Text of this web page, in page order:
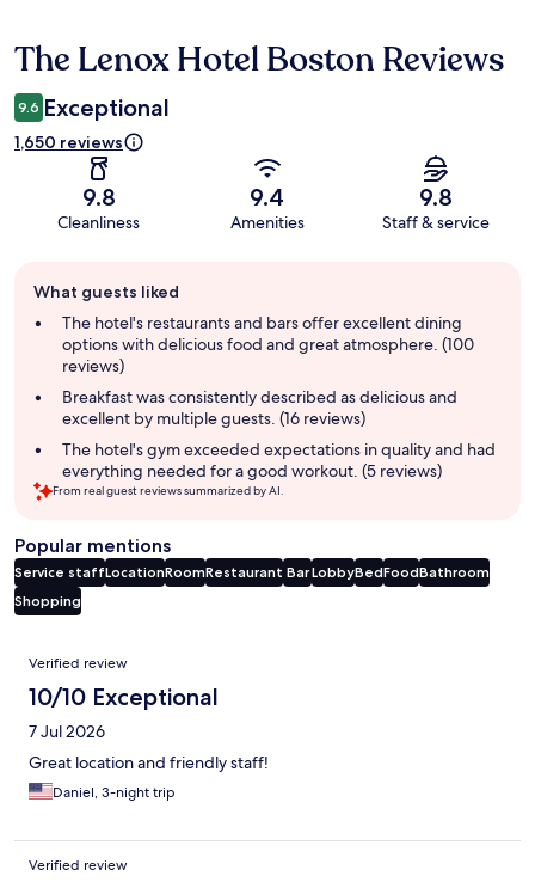
Reviews
The Lenox Hotel Boston Reviews
9.6 Exceptional
1,650 reviews
9.8
Cleanliness
9.4
Amenities
9.8
Staff & service
review
summary
What guests liked
The hotel's restaurants and bars offer excellent dining
options with delicious food and great atmosphere. (100
reviews)
Breakfast was consistently described as delicious and
excellent by multiple guests. (16 reviews)
The hotel's gym exceeded expectations in quality and had
everything needed for a good workout. (5 reviews)
From real guest reviews summarized by AI.
Popular mentions
Service staffLocationRoomRestaurant BarLobbyBedFoodBathroom
Shopping
Reviews
Verified review
10/10 Exceptional
7 Jul 2026
Great location and friendly staff!
Daniel, 3-night trip
Verified review